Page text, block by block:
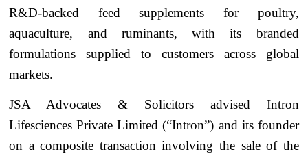
R&D-backed feed supplements for poultry,
aquaculture, and ruminants, with its branded
formulations supplied to customers across global
markets.
JSA Advocates & Solicitors advised Intron
Lifesciences Private Limited (“Intron”) and its founder
on a composite transaction involving the sale of the